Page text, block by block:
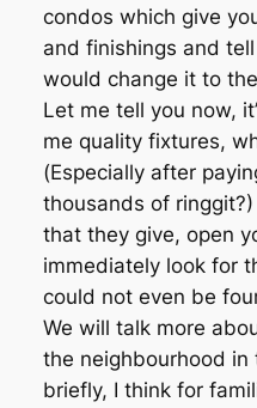
condos which give
and finishings and
would change it to
Let me tell you now,
me quality fixtures,
(Especially after
thousands of
that they give, open
immediately look for
could not even be
We will talk more
the neighbourhood
briefly, I think for